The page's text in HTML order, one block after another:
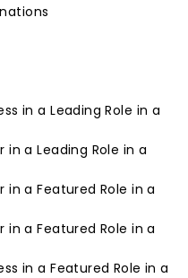
in a Leading Role in a
a Leading Role in a
a Featured Role in a
a Featured Role in a
in a Featured Role in a